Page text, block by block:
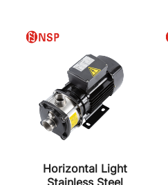
Horizontal Light
Stainless Steel